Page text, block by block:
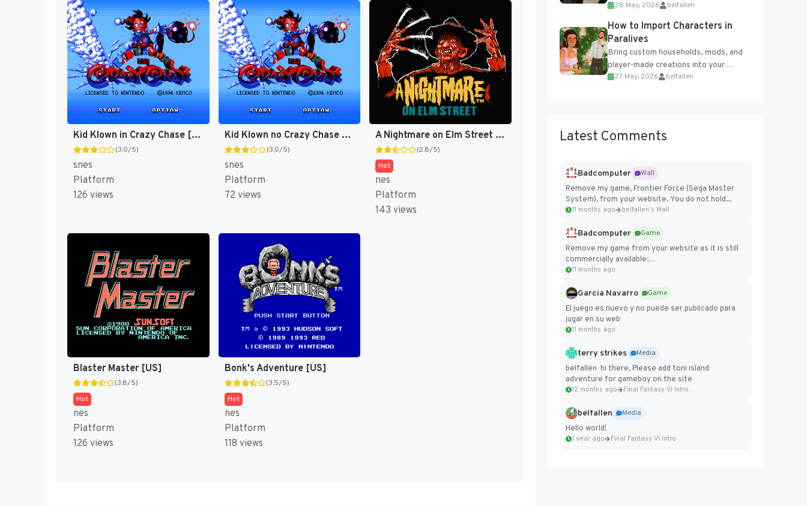
Kid Klown in Crazy Chase [US]
(3.0/5)
snes
Platform
126 views
Kid Klown no Crazy Chase (Japan) [JP]
(3.0/5)
snes
Platform
72 views
A Nightmare on Elm Street [US]
(2.8/5)
Hot
nes
Platform
143 views
Blaster Master [US]
(3.8/5)
Hot
nes
Platform
126 views
Bonk's Adventure [US]
(3.5/5)
Hot
nes
Platform
118 views
Interactive, making excellent use of
the studio’s proprietary Glacier
Engine....
28 May, 2026 belfallen
How to Import Characters in
Paralives
Bring custom households, mods, and
player-made creations into your
Paralives world with ease. How to Add
27 May, 2026 belfallen
Latest Comments
Badcomputer
Wall
Remove my game, Frontier Force (Sega Master
System), from your website. You do not hold...
11 months ago belfallen's Wall
Badcomputer
Game
Remove my game from your website as it is still
commercially available:
https://badcomputer0.itch.io/frontier-force
11 months ago
Garcia Navarro
Game
El juego es nuevo y no puede ser publicado para
jugar en su web
11 months ago
terry strikes
Media
belfallen hi there, Please add toni island
adventure for gameboy on the site
12 months ago Final Fantasy VI Intro Pixel...
belfallen
Media
Hello world!
1 year ago Final Fantasy VI Intro Pixel...